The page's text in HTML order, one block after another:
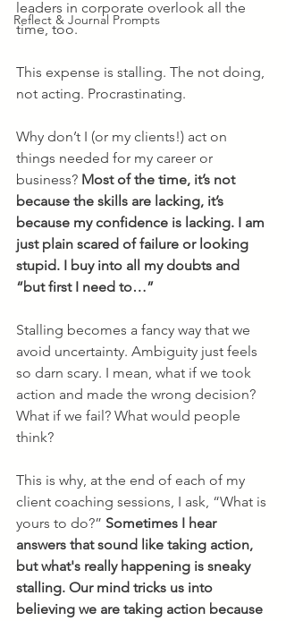
Reflect & Journal Prompts
leaders in corporate overlook all the
time, too.
This expense is stalling. The not doing,
not acting. Procrastinating.
Why don’t I (or my clients!) act on
things needed for my career or
business? Most of the time, it’s not
because the skills are lacking, it’s
because my confidence is lacking. I am
just plain scared of failure or looking
stupid. I buy into all my doubts and
“but first I need to…”
Stalling becomes a fancy way that we
avoid uncertainty. Ambiguity just feels
so darn scary. I mean, what if we took
action and made the wrong decision?
What if we fail? What would people
think?
This is why, at the end of each of my
client coaching sessions, I ask, “What is
yours to do?” Sometimes I hear
answers that sound like taking action,
but what's really happening is sneaky
stalling. Our mind tricks us into
believing we are taking action because